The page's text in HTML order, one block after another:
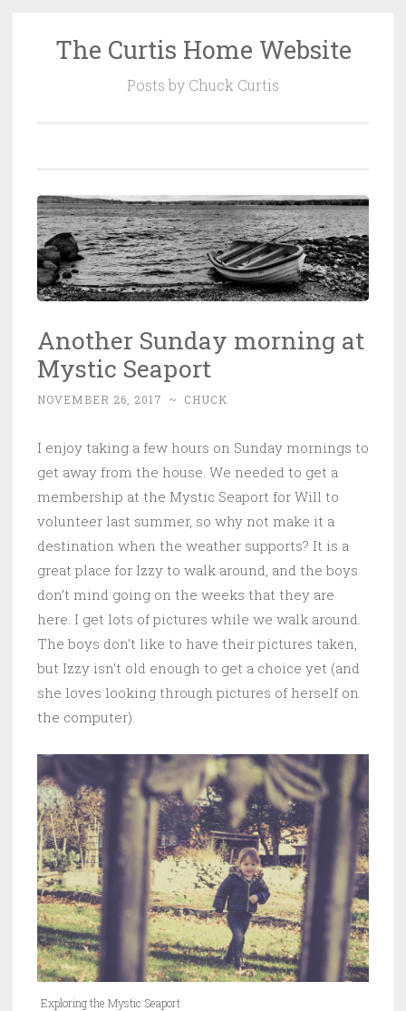
SkipThe Curtis Home Website
Posts by Chuck Curtis
Another Sunday morning at
Mystic Seaport
NOVEMBER 26, 2017 ~ CHUCK
I enjoy taking a few hours on Sunday mornings to
get away from the house. We needed to get a
membership at the Mystic Seaport for Will to
volunteer last summer, so why not make it a
destination when the weather supports? It is a
great place for Izzy to walk around, and the boys
don’t mind going on the weeks that they are
here. I get lots of pictures while we walk around.
The boys don’t like to have their pictures taken,
but Izzy isn’t old enough to get a choice yet (and
she loves looking through pictures of herself on
the computer).
Exploring the Mystic Seaport